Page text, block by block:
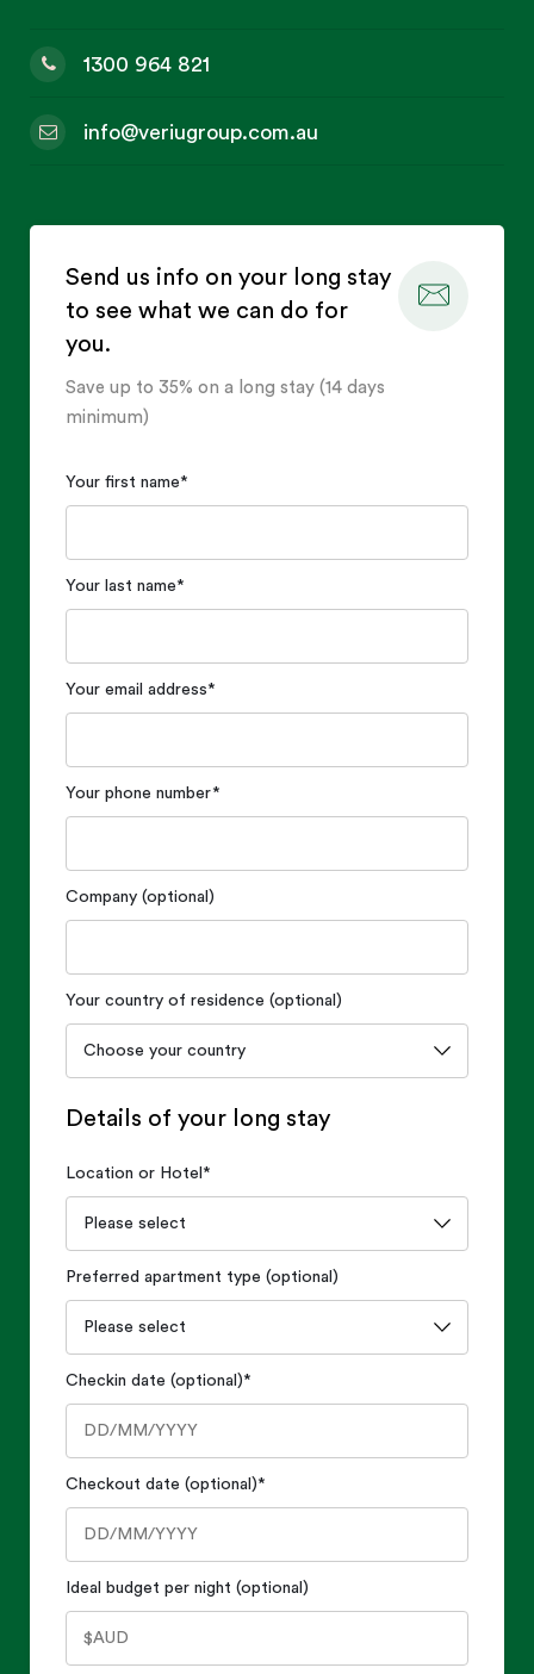
1300 964 821
info@veriugroup.com.au
Send us info on your long stay
to see what we can do for
you.
Save up to 35% on a long stay (14 days
minimum)
Your first name*
Your last name*
Your email address*
Your phone number*
Company (optional)
Your country of residence (optional)
Details of your long stay
Location or Hotel *
Preferred apartment type (optional)
Checkin date (optional)*
Checkout date (optional)*
Ideal budget per night (optional)